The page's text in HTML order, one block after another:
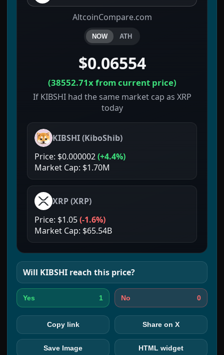
AltcoinCompare.com
NOW ATH
$0.06554
(38552.71xfrom current price)
If KIBSHI had the same market cap as XRP
today
KIBSHI(KiboShib)
Price: $0.000002(+4.4%)
Market Cap: $1.70M
XRP(XRP)
Price: $1.05(-1.6%)
Market Cap: $65.54B
Will KIBSHI reach this price?
Yes 1 No 0
Copy link Share on X
Save Image HTML widget